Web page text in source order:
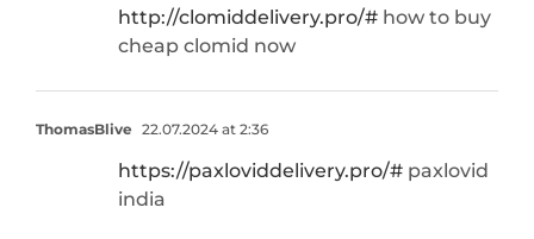
http://clomiddelivery.pro/# how to buy
cheap clomid now
ThomasBlive 22.07.2024 at 2:36
https://paxloviddelivery.pro/# paxlovid
india